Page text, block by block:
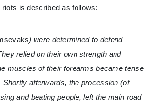
riots is described as follows:
) were determined to defend
relied on their own strength and
muscles of their forearms became tense
Shortly afterwards, the procession (of
and beating people, left the main road